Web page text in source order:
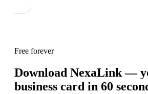
Free forever
Download NexaLink —
business card in 60